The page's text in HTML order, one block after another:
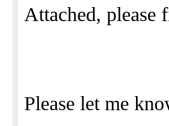
Attached, please
Please let me